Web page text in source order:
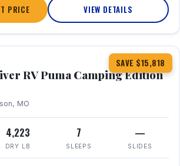
PRICE VIEW DETAILS
SAVE $15,818
RV Puma Camping Edition
MO
4,223
DRY LB
7
SLEEPS
—
SLIDES